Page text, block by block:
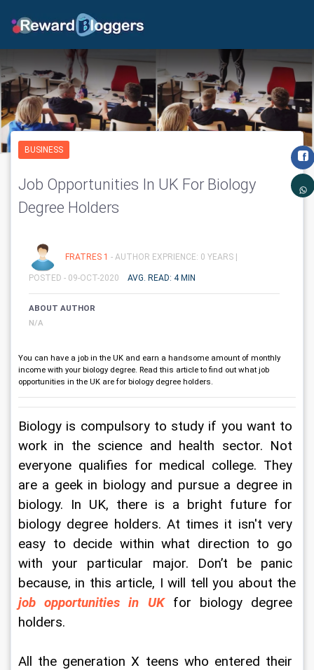
BUSINESS
Job Opportunities In UK For Biology
Degree Holders
FRATRES 1 - AUTHOR EXPRIENCE: 0 YEARS |
POSTED - 09-OCT-2020 AVG. READ: 4 MIN
ABOUT AUTHOR
N/A
You can have a job in the UK and earn a handsome amount of monthly
income with your biology degree. Read this article to find out what job
opportunities in the UK are for biology degree holders.
Biology is compulsory to study if you want to
work in the science and health sector. Not
everyone qualifies for medical college. They
are a geek in biology and pursue a degree in
biology. In UK, there is a bright future for
biology degree holders. At times it isn't very
easy to decide within what direction to go
with your particular major. Don’t be panic
because, in this article, I will tell you about the
job opportunities in UK for biology degree
holders.
All the generation X teens who entered their